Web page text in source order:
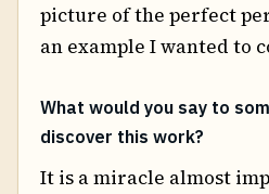
picture of the perfect
an example I wanted to
What would you say to
discover this work?
It is a miracle almost